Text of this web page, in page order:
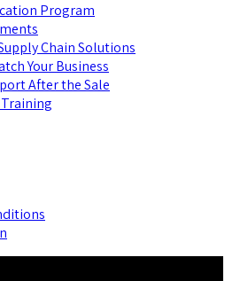
Program
Chain Solutions
Your Business
After the Sale